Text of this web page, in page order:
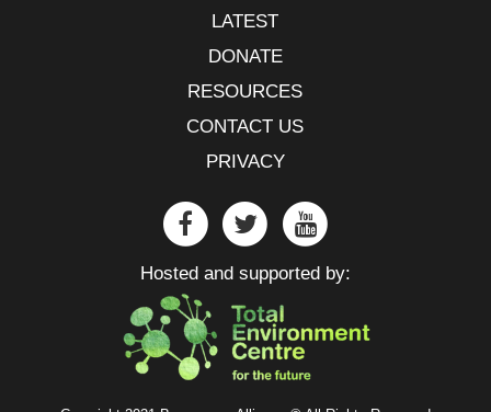
LATEST
DONATE
RESOURCES
CONTACT US
PRIVACY
Hosted and supported by: